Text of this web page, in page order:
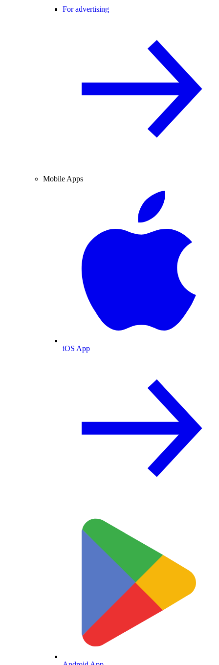
For advertising
Mobile Apps
iOS App